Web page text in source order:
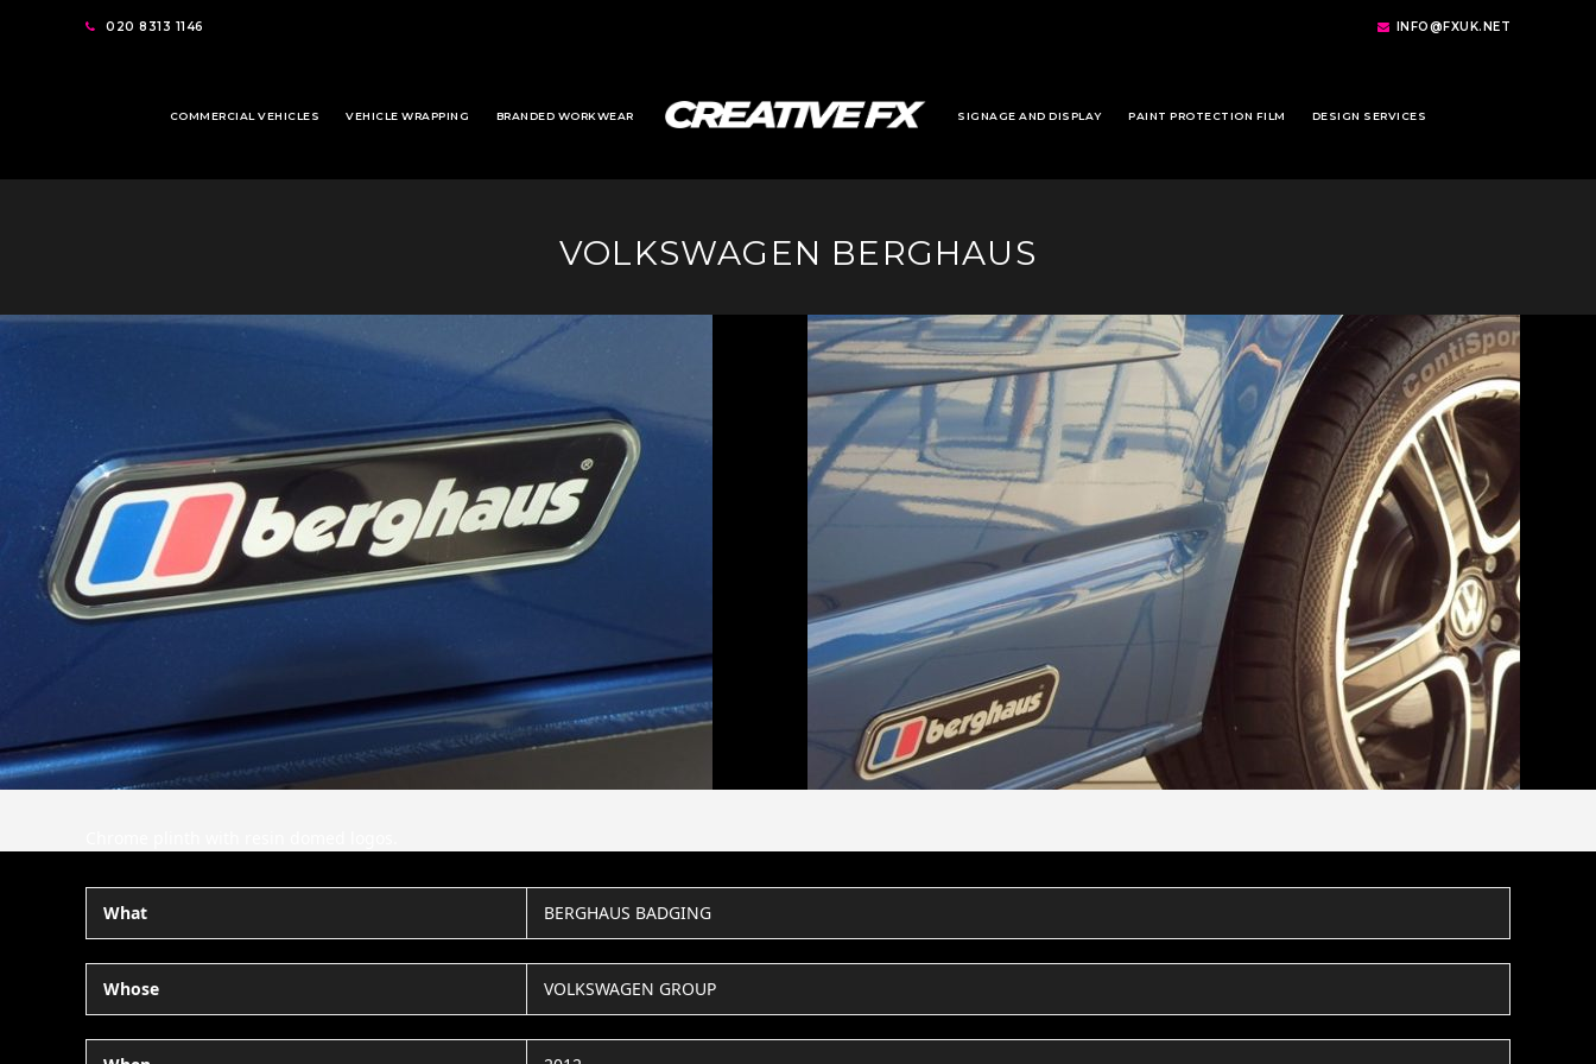
020 8313 1146 INFO@FXUK.NET
COMMERCIAL VEHICLES VEHICLE WRAPPING BRANDED WORKWEAR SIGNAGE AND DISPLAY PAINT PROTECTION FILM DESIGN SERVICES
VOLKSWAGEN BERGHAUS
What BERGHAUS BADGING
Whose VOLKSWAGEN GROUP